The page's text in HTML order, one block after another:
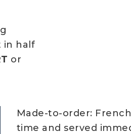
in half
or
Made-to-order:
time and served